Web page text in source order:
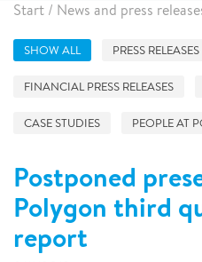
Start / News and press
SHOW ALL PRESS RELEASES
FINANCIAL PRESS RELEASES
CASE STUDIES PEOPLE AT
Postponed
Polygon third
report